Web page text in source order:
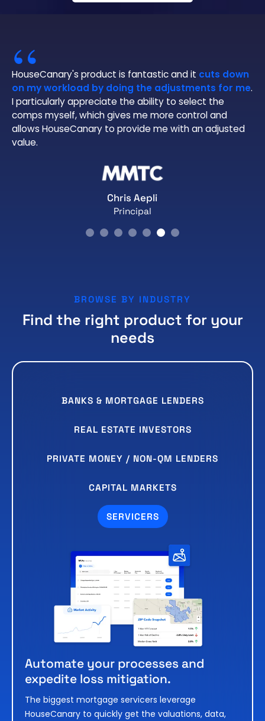
“
HouseCanary's product is fantastic and it cuts down
on my workload by doing the adjustments for me.
I particularly appreciate the ability to select the
comps myself, which gives me more control and
allows HouseCanary to provide me with an adjusted
value.
Chris Aepli
Principal
BROWSE BY INDUSTRY
Find the right product for your
needs
BANKS & MORTGAGE LENDERS
REAL ESTATE INVESTORS
PRIVATE MONEY / NON-QM LENDERS
CAPITAL MARKETS
SERVICERS
Automate your processes and
expedite loss mitigation.
The biggest mortgage servicers leverage
HouseCanary to quickly get the valuations, data,